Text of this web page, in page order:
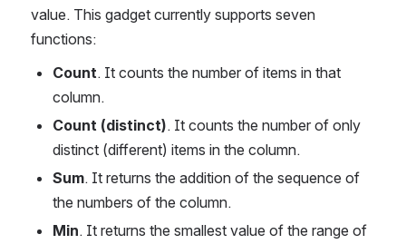
value. This gadget currently supports seven
functions:
Count. It counts the number of items in that
column.
Count (distinct). It counts the number of only
distinct (different) items in the column.
Sum. It returns the addition of the sequence of
the numbers of the column.
Min. It returns the smallest value of the range of